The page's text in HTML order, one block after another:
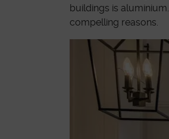
buildings is aluminium.
compelling reasons.